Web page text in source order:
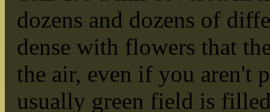
dozens and dozens of
dense with flowers that
the air, even if you aren't
usually green field is